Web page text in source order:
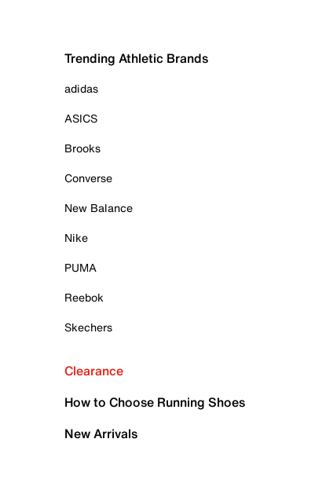
Trending Athletic Brands
adidas
ASICS
Brooks
Converse
New Balance
Nike
PUMA
Reebok
Skechers
Clearance
How to Choose Running Shoes
New Arrivals